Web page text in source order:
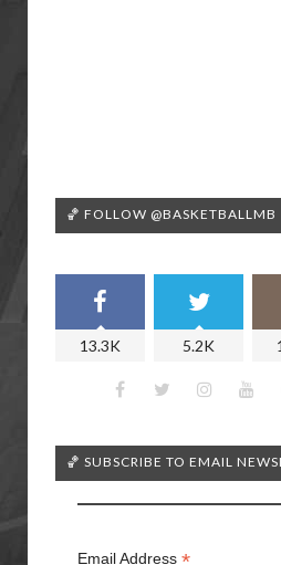
🏀 FOLLOW @BASKETBALLMB
13.3K 5.2K
🏀 SUBSCRIBE TO EMAIL
Email Address